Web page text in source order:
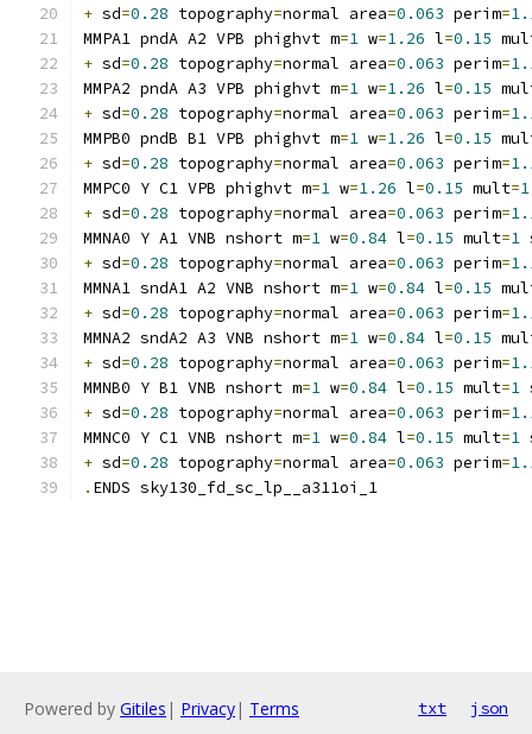
+ sd=0.28 topography=normal area=0.063 perim=
MMPA1 pndA A2 VPB phighvt m=1 w=1.26 l=0.15
+ sd=0.28 topography=normal area=0.063 perim=
MMPA2 pndA A3 VPB phighvt m=1 w=1.26 l=0.15
+ sd=0.28 topography=normal area=0.063 perim=
MMPB0 pndB B1 VPB phighvt m=1 w=1.26 l=0.15
+ sd=0.28 topography=normal area=0.063 perim=
MMPC0 Y C1 VPB phighvt m=1 w=1.26 l=0.15 mult=1
+ sd=0.28 topography=normal area=0.063 perim=
MMNA0 Y A1 VNB nshort m=1 w=0.84 l=0.15 mult=1
+ sd=0.28 topography=normal area=0.063 perim=
MMNA1 sndA1 A2 VNB nshort m=1 w=0.84 l=0.15
+ sd=0.28 topography=normal area=0.063 perim=
MMNA2 sndA2 A3 VNB nshort m=1 w=0.84 l=0.15
+ sd=0.28 topography=normal area=0.063 perim=
MMNB0 Y B1 VNB nshort m=1 w=0.84 l=0.15 mult=1
+ sd=0.28 topography=normal area=0.063 perim=
MMNC0 Y C1 VNB nshort m=1 w=0.84 l=0.15 mult=1
+ sd=0.28 topography=normal area=0.063 perim=
. ENDS sky130_fd_sc_lp__a311oi_1
Powered by Gitiles | Privacy| Terms txt json